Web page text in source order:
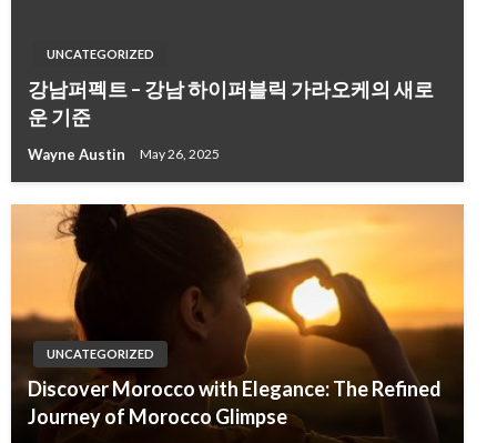
UNCATEGORIZED
강남퍼펙트 – 강남 하이퍼블릭 가라오케의 새로
운 기준
Wayne Austin May 26, 2025
UNCATEGORIZED
Discover Morocco with Elegance: The Refined
Journey of Morocco Glimpse